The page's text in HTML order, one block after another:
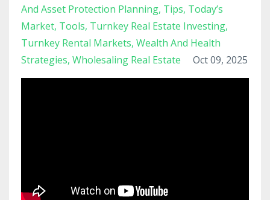
And Asset Protection Planning Tips Today’s
Market Tools Turnkey Real Estate Investing
Turnkey Rental Markets Wealth And Health
Strategies Wholesaling Real Estate Oct 09, 2025